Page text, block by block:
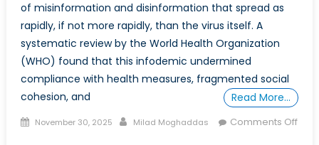
of misinformation and disinformation that spread as
rapidly, if not more rapidly, than the virus itself. A
systematic review by the World Health Organization
(WHO) found that this infodemic undermined
compliance with health measures, fragmented social
cohesion, and
Read More…
Posted
November 30, 2025 Author
Milad Moghaddas
Comments Off